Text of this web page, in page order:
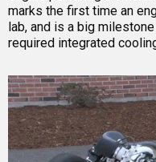
marks the first time an
lab, and is a big
required integrated